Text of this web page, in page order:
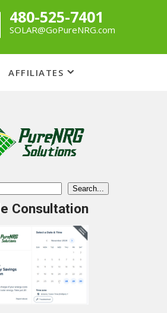
480-525-7401
SOLAR@GoPureNRG.com
AFFILIATES
Search...
Consultation